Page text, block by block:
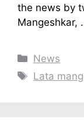
the news by
Mangeshkar,
Categories
News
Tags
Lata